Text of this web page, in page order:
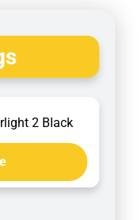
2 Black